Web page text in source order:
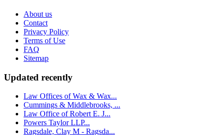
About us
Contact
Privacy Policy
Terms of Use
FAQ
Sitemap
Updated recently
Law Offices of Wax & Wax...
Cummings & Middlebrooks, ...
Law Office of Robert E. J...
Powers Taylor LLP...
Ragsdale, Clay M - Ragsda...